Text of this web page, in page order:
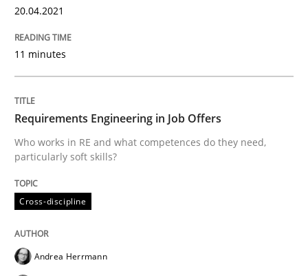
The Future How Viewpoint.
READ ARTICLE
Studies and Research
20.04.2021
11 minutes
Requirements Engineering in Job Offers
Who works in RE and what competences do they need,
particularly soft skills?
Cross-discipline
Andrea Herrmann